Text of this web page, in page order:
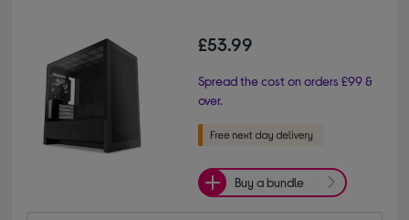
£53.99
Spread the cost on orders £99 &
over.
Buy a bundle